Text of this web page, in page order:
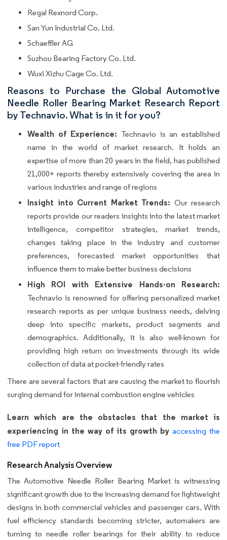
Regal Rexnord Corp.
San Yun Industrial Co. Ltd.
Schaeffler AG
Suzhou Bearing Factory Co. Ltd.
Wuxi Xizhu Cage Co. Ltd.
Reasons to Purchase the Global Automotive
Needle Roller Bearing Market Research Report
by Technavio. What is in it for you?
Wealth of Experience: Technavio is an established
name in the world of market research. It holds an
expertise of more than 20 years in the field, has published
21,000+ reports thereby extensively covering the area in
various industries and range of regions
Insight into Current Market Trends: Our research
reports provide our readers insights into the latest market
intelligence, competitor strategies, market trends,
changes taking place in the industry and customer
preferences, forecasted market opportunities that
influence them to make better business decisions
High ROI with Extensive Hands-on Research:
Technavio is renowned for offering personalized market
research reports as per unique business needs, delving
deep into specific markets, product segments and
demographics. Additionally, it is also well-known for
providing high return on investments through its wide
collection of data at pocket-friendly rates
There are several factors that are causing the market to flourish
surging demand for internal combustion engine vehicles
Learn which are the obstacles that the market is
experiencing in the way of its growth by accessing the
free PDF report
Research Analysis Overview
The Automotive Needle Roller Bearing Market is witnessing
significant growth due to the increasing demand for lightweight
designs in both commercial vehicles and passenger cars. With
fuel efficiency standards becoming stricter, automakers are
turning to needle roller bearings for their ability to reduce